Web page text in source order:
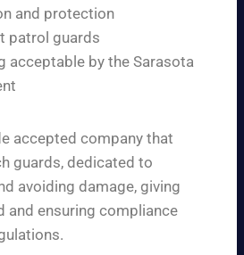
and protection
patrol guards
acceptable by the Sarasota
accepted company that
guards, dedicated to
avoiding damage, giving
and ensuring compliance